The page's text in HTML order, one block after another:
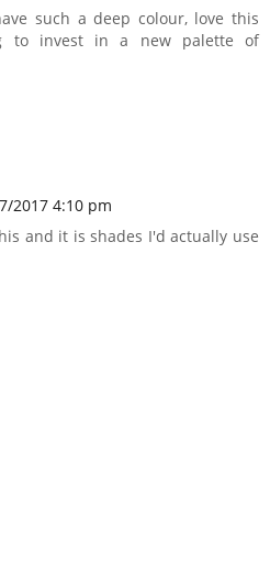
such a deep colour, love this
to invest in a new palette of
2017 4:10 pm
and it is shades I'd actually use